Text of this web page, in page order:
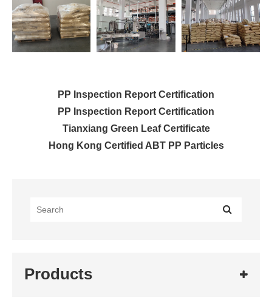
PP Inspection Report Certification
PP Inspection Report Certification
Tianxiang Green Leaf Certificate
Hong Kong Certified ABT PP Particles
Products